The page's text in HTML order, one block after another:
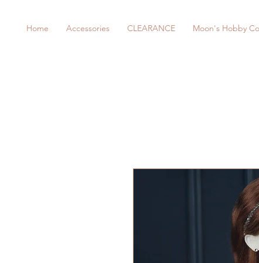
Home Accessories CLEARANCE Moon's Hobby